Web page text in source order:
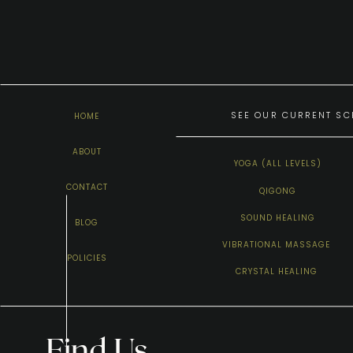
HOME
ABOUT
BLOG
CONTACT
POLICIES
SEE OUR CURRENT
YOGA (ALL LEVELS)
QIGONG
VIBRATIONAL MASSAGE
SOUND HEALING
CRYSTAL HEALING